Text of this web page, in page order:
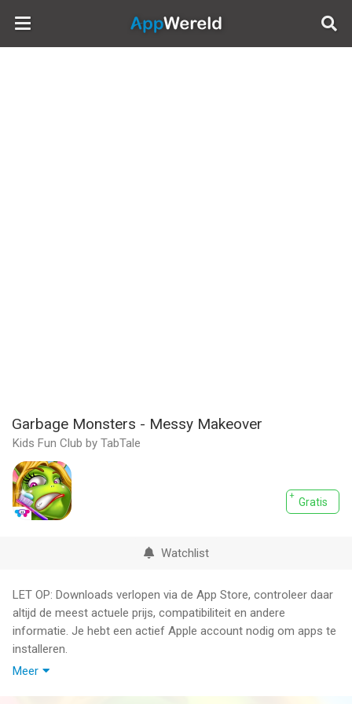
AppWereld
Garbage Monsters - Messy Makeover
Kids Fun Club by TabTale
Gratis
Watchlist
LET OP: Downloads verlopen via de App Store, controleer daar
altijd de meest actuele prijs, compatibiliteit en andere
informatie. Je hebt een actief Apple account nodig om apps te
installeren.
Meer